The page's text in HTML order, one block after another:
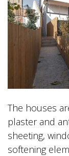
The houses
plaster and
sheeting,
softening